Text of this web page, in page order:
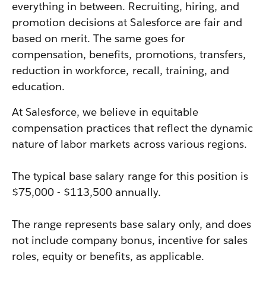
everything in between. Recruiting, hiring, and
promotion decisions at Salesforce are fair and
based on merit. The same goes for
compensation, benefits, promotions, transfers,
reduction in workforce, recall, training, and
education.
At Salesforce, we believe in equitable
compensation practices that reflect the dynamic
nature of labor markets across various regions.
The typical base salary range for this position is
$75,000 - $113,500 annually.
The range represents base salary only, and does
not include company bonus, incentive for sales
roles, equity or benefits, as applicable.